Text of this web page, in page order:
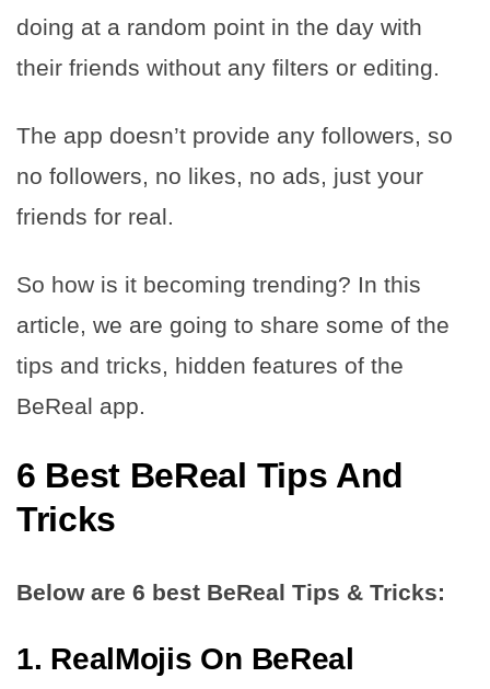
doing at a random point in the day with
their friends without any filters or editing.
The app doesn’t provide any followers, so
no followers, no likes, no ads, just your
friends for real.
So how is it becoming trending? In this
article, we are going to share some of the
tips and tricks, hidden features of the
BeReal app.
6 Best BeReal Tips And
Tricks
Below are 6 best BeReal Tips & Tricks:
1. RealMojis On BeReal